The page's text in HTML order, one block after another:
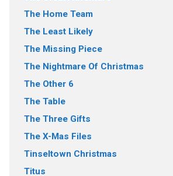
The Home Team
The Least Likely
The Missing Piece
The Nightmare Of Christmas
The Other 6
The Table
The Three Gifts
The X-Mas Files
Tinseltown Christmas
Titus